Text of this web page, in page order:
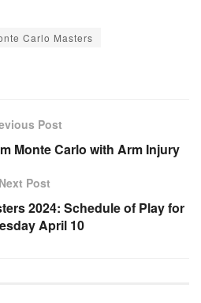
Carlo Masters
Post
Monte Carlo with Arm Injury
Next Post
2024: Schedule of Play for
April 10